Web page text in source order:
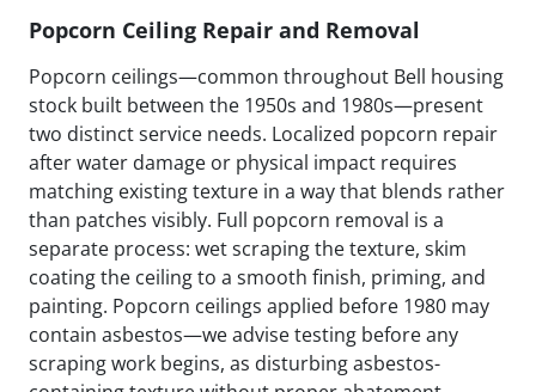
Popcorn Ceiling Repair and Removal
Popcorn ceilings—common throughout Bell housing
stock built between the 1950s and 1980s—present
two distinct service needs. Localized popcorn repair
after water damage or physical impact requires
matching existing texture in a way that blends rather
than patches visibly. Full popcorn removal is a
separate process: wet scraping the texture, skim
coating the ceiling to a smooth finish, priming, and
painting. Popcorn ceilings applied before 1980 may
contain asbestos—we advise testing before any
scraping work begins, as disturbing asbestos-